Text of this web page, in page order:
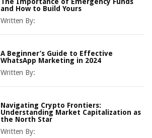
The Importance of Emergency Funds
and How to Build Yours
Written By:
A Beginner’s Guide to Effective
WhatsApp Marketing in 2024
Written By:
Navigating Crypto Frontiers:
Understanding Market Capitalization as
the North Star
Written By: